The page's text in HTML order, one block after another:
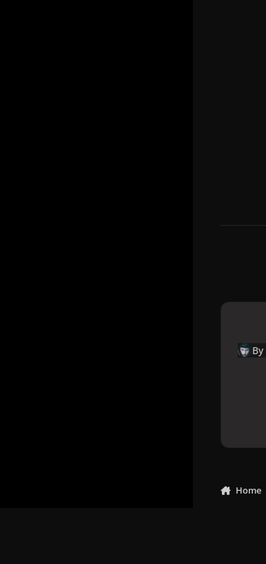
By
Home